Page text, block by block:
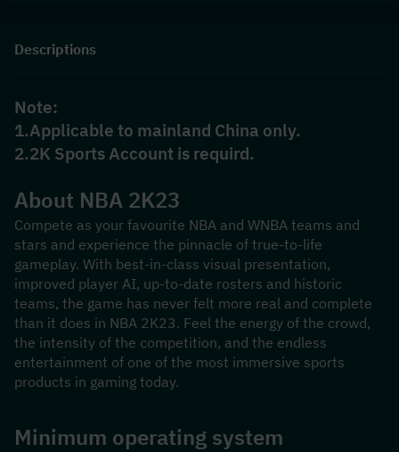
Descriptions
Note:
1.Applicable to mainland China only.
2.2K Sports Account is requird.
About NBA 2K23
Compete as your favourite NBA and WNBA teams and
stars and experience the pinnacle of true-to-life
gameplay. With best-in-class visual presentation,
improved player AI, up-to-date rosters and historic
teams, the game has never felt more real and complete
than it does in NBA 2K23. Feel the energy of the crowd,
the intensity of the competition, and the endless
entertainment of one of the most immersive sports
products in gaming today.
Minimum operating system